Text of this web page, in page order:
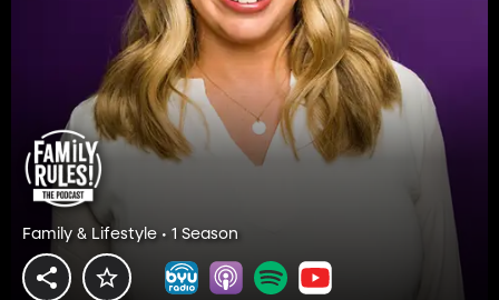
Family & Lifestyle • 1 Season